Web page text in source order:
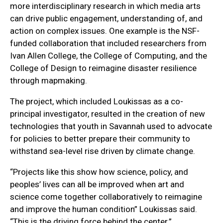
more interdisciplinary research in which media arts
can drive public engagement, understanding of, and
action on complex issues. One example is the NSF-
funded collaboration that included researchers from
Ivan Allen College, the College of Computing, and the
College of Design to reimagine disaster resilience
through mapmaking.
The project, which included Loukissas as a co-
principal investigator, resulted in the creation of new
technologies that youth in Savannah used to advocate
for policies to better prepare their community to
withstand sea-level rise driven by climate change.
“Projects like this show how science, policy, and
peoples’ lives can all be improved when art and
science come together collaboratively to reimagine
and improve the human condition” Loukissas said.